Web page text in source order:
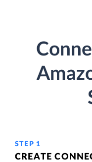
STEP 1
CREATE